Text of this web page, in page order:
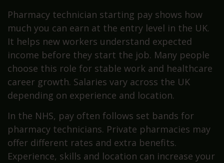
Pharmacy technician starting pay shows how
much you can earn at the entry level in the UK.
It helps new workers understand expected
income before they start the job. Many people
choose this role for stable work and healthcare
career growth. Salaries vary across the UK
depending on experience and location.
In the NHS, pay often follows set bands for
pharmacy technicians. Private pharmacies may
offer different rates and extra benefits.
Experience, skills and location can increase your